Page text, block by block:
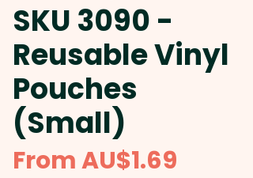
SKU 3090 -
Reusable Vinyl
Pouches
(Small)
FromAU$1.69